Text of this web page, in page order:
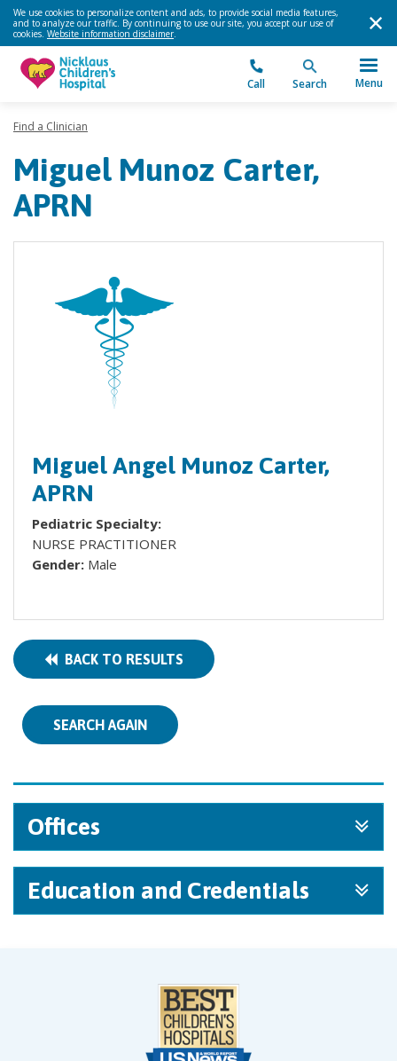
We use cookies to personalize content and ads, to provide social media features,
and to analyze our traffic. By continuing to use our site, you accept our use of
cookies. Website information disclaimer.
Call Search Menu
Find a Clinician
Miguel Munoz Carter,
APRN
Miguel Angel Munoz Carter,
APRN
Pediatric Specialty:
NURSE PRACTITIONER
Gender: Male
BACK TO RESULTS
SEARCH AGAIN
Offices
Education and Credentials